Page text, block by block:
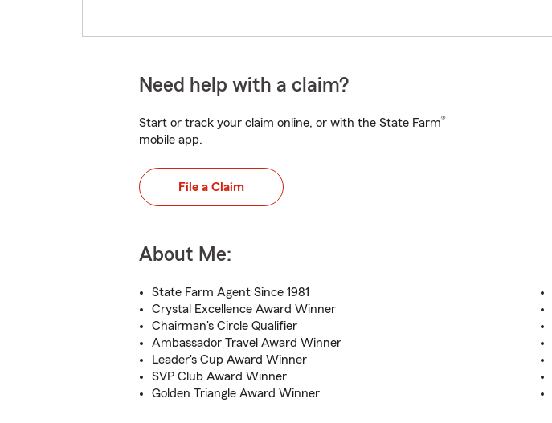
Need help with a claim?
Start or track your claim online, or with the State Farm®
mobile app.
File a Claim
About Me:
State Farm Agent Since 1981
Crystal Excellence Award Winner
Chairman's Circle Qualifier
Ambassador Travel Award Winner
Leader's Cup Award Winner
SVP Club Award Winner
Golden Triangle Award Winner